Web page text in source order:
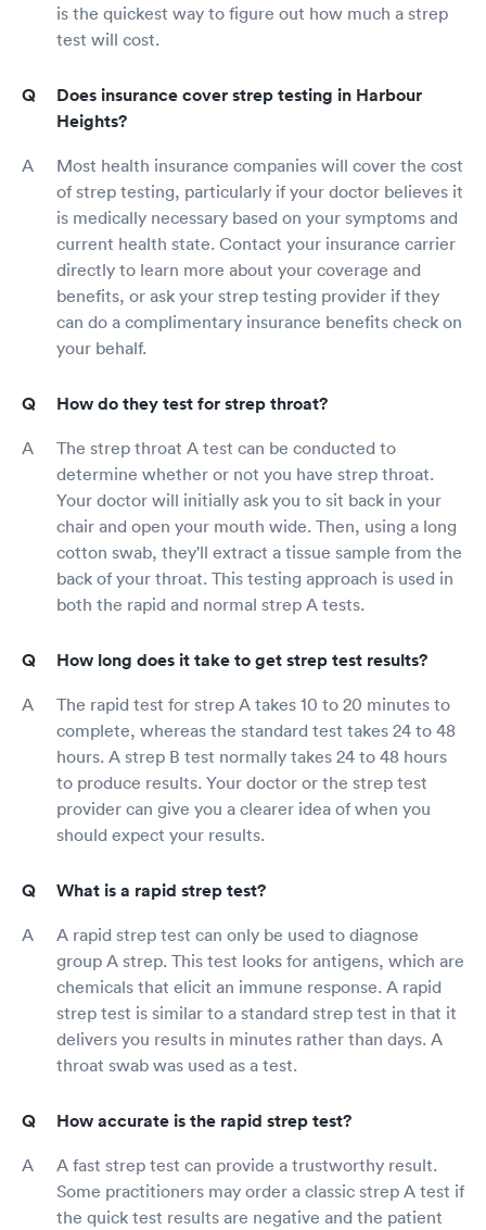
is the quickest way to figure out how much a strep
test will cost.
Does insurance cover strep testing in Harbour
Heights?
Most health insurance companies will cover the cost
of strep testing, particularly if your doctor believes it
is medically necessary based on your symptoms and
current health state. Contact your insurance carrier
directly to learn more about your coverage and
benefits, or ask your strep testing provider if they
can do a complimentary insurance benefits check on
your behalf.
How do they test for strep throat?
The strep throat A test can be conducted to
determine whether or not you have strep throat.
Your doctor will initially ask you to sit back in your
chair and open your mouth wide. Then, using a long
cotton swab, they'll extract a tissue sample from the
back of your throat. This testing approach is used in
both the rapid and normal strep A tests.
How long does it take to get strep test results?
The rapid test for strep A takes 10 to 20 minutes to
complete, whereas the standard test takes 24 to 48
hours. A strep B test normally takes 24 to 48 hours
to produce results. Your doctor or the strep test
provider can give you a clearer idea of when you
should expect your results.
What is a rapid strep test?
A rapid strep test can only be used to diagnose
group A strep. This test looks for antigens, which are
chemicals that elicit an immune response. A rapid
strep test is similar to a standard strep test in that it
delivers you results in minutes rather than days. A
throat swab was used as a test.
How accurate is the rapid strep test?
A fast strep test can provide a trustworthy result.
Some practitioners may order a classic strep A test if
the quick test results are negative and the patient